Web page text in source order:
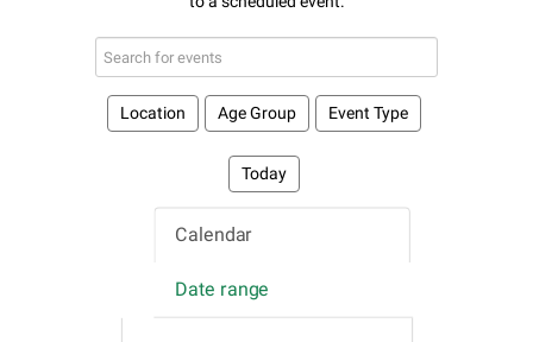
Search
events
Location Age Group Event Type
Today
Calendar
Date range